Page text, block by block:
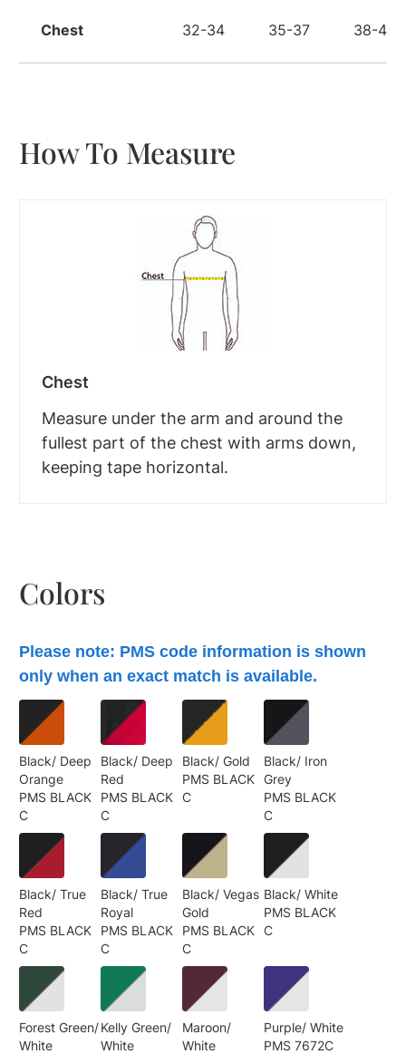
Chest 32-34 35-37 38-40
How To Measure
Chest
Measure under the arm and around the
fullest part of the chest with arms down,
keeping tape horizontal.
Colors
Please note: PMS code information is shown
only when an exact match is available.
Black/ Deep
Orange
PMS BLACK
C
Black/ Deep
Red
PMS BLACK
C
Black/ Gold
PMS BLACK
C
Black/ Iron
Grey
PMS BLACK
C
Black/ True
Red
PMS BLACK
C
Black/ True
Royal
PMS BLACK
C
Black/ Vegas
Gold
PMS BLACK
C
Black/ White
PMS BLACK
C
Forest Green/
White
Kelly Green/
White
Maroon/
White
Purple/ White
PMS 7672C